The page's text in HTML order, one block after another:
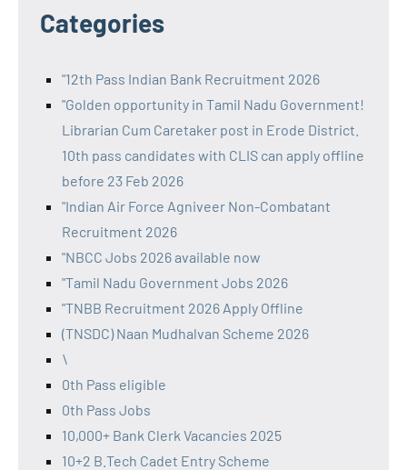
Categories
"12th Pass Indian Bank Recruitment 2026
"Golden opportunity in Tamil Nadu Government!
Librarian Cum Caretaker post in Erode District.
10th pass candidates with CLIS can apply offline
before 23 Feb 2026
"Indian Air Force Agniveer Non-Combatant
Recruitment 2026
"NBCC Jobs 2026 available now
"Tamil Nadu Government Jobs 2026
"TNBB Recruitment 2026 Apply Offline
(TNSDC) Naan Mudhalvan Scheme 2026
\
0th Pass eligible
0th Pass Jobs
10,000+ Bank Clerk Vacancies 2025
10+2 B.Tech Cadet Entry Scheme